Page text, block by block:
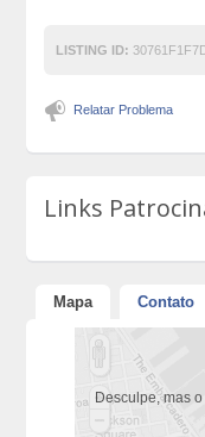
LISTING ID:
Relatar Problema
Links
Mapa Contato
Desculpe, mas